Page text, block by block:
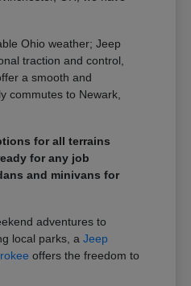
Ohio weather; Jeep
traction and control,
a smooth and
commutes to Newark,
for all terrains
for any job
and minivans for
adventures to
local parks, aJeep
offers the freedom to